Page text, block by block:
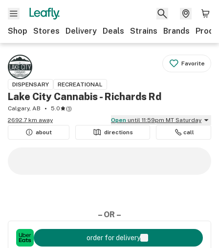
Shop Stores Delivery Deals Strains Brands
Favorite
DISPENSARY RECREATIONAL
Lake City Cannabis - Richards Rd
Calgary, AB 5.0 (1)
2692.7 km away
Open until 11:59pm MT Saturday
about
directions call
– OR –
order for delivery